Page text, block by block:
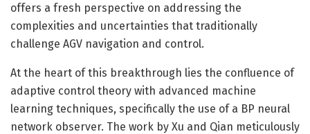
offers a fresh perspective on addressing the
complexities and uncertainties that traditionally
challenge AGV navigation and control.
At the heart of this breakthrough lies the confluence of
adaptive control theory with advanced machine
learning techniques, specifically the use of a BP neural
network observer. The work by Xu and Qian meticulously